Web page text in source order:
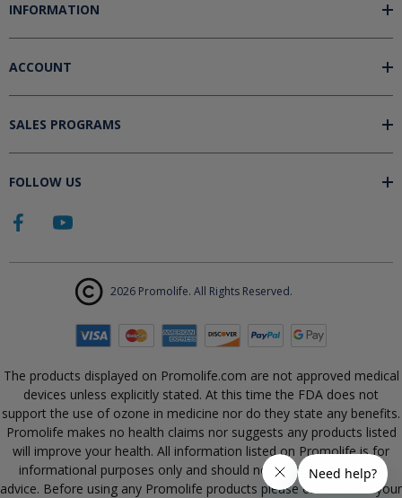
INFORMATION
ACCOUNT
SALES PROGRAMS
FOLLOW US
2026 Promolife. All Rights Reserved.
The products displayed on Promolife.com are not approved medical
devices unless explicitly stated. At this time the FDA does not
support the use of ozone in medicine nor do they state any benefits.
Promolife makes no health claims nor suggests any products listed
will improve your health. All information listed on Promolife is for
informational purposes only and should not be taken as health
advice. Before using any Promolife products please consult with your